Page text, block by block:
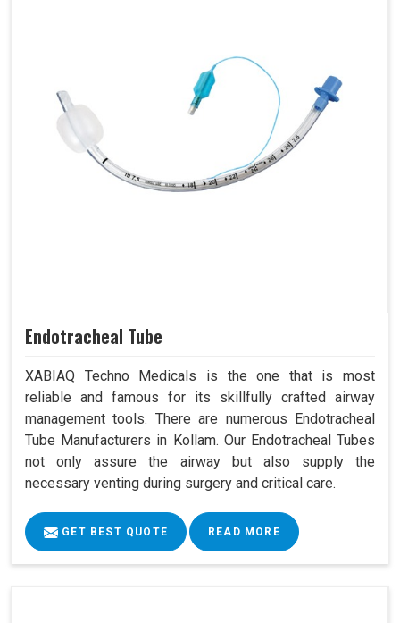
Endotracheal Tube
XABIAQ Techno Medicals is the one that is most
reliable and famous for its skillfully crafted airway
management tools. There are numerous Endotracheal
Tube Manufacturers in Kollam. Our Endotracheal Tubes
not only assure the airway but also supply the
necessary venting during surgery and critical care.
GET BEST QUOTE READ MORE